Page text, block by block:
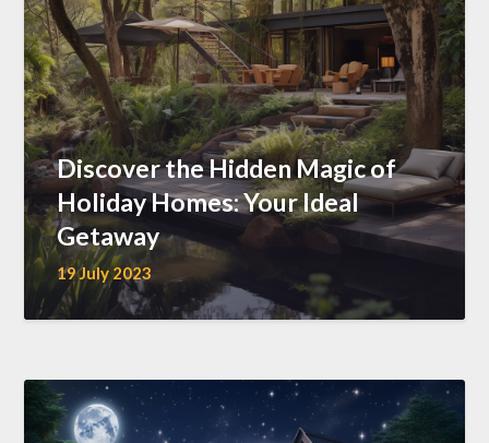
Discover the Hidden Magic of
Holiday Homes: Your Ideal
Getaway
19 July 2023